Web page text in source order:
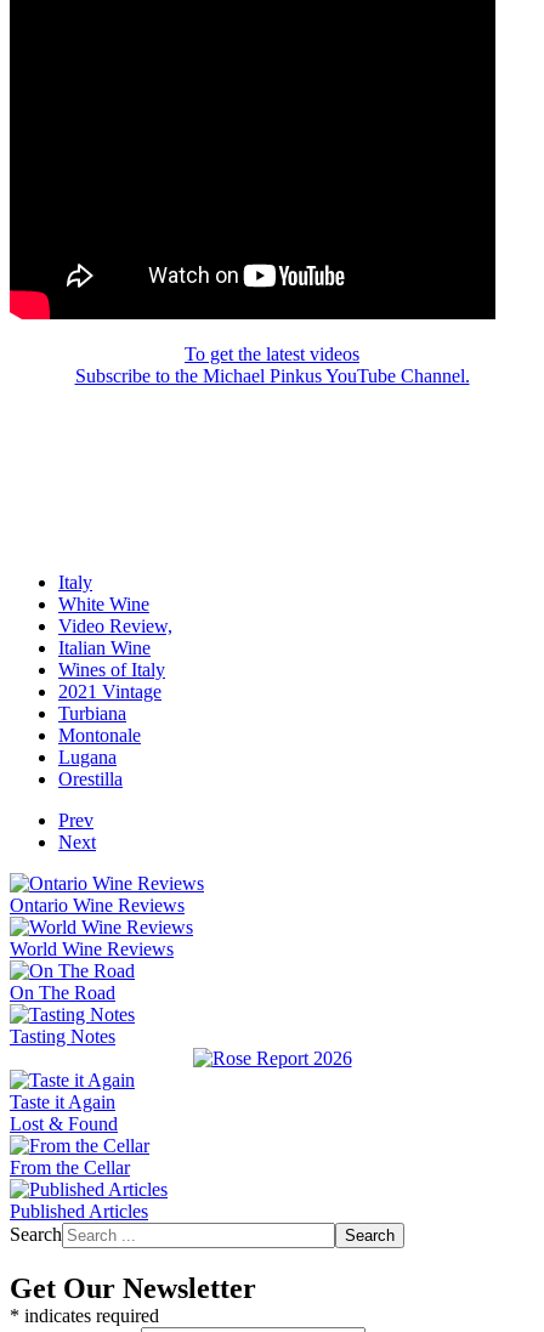
To get the latest videos
Subscribe to the Michael Pinkus YouTube Channel.
Italy
White Wine
Video Review,
Italian Wine
Wines of Italy
2021 Vintage
Turbiana
Montonale
Lugana
Orestilla
Prev
Next
Ontario Wine Reviews
World Wine Reviews
On The Road
Tasting Notes
Taste it Again
Lost & Found
From the Cellar
Published Articles
Search
Search
Get Our Newsletter
* indicates required